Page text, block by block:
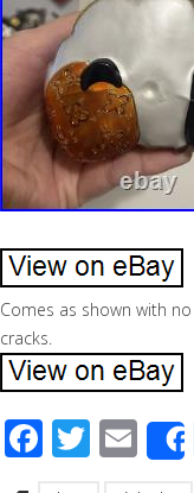
Comes as shown with
cracks.